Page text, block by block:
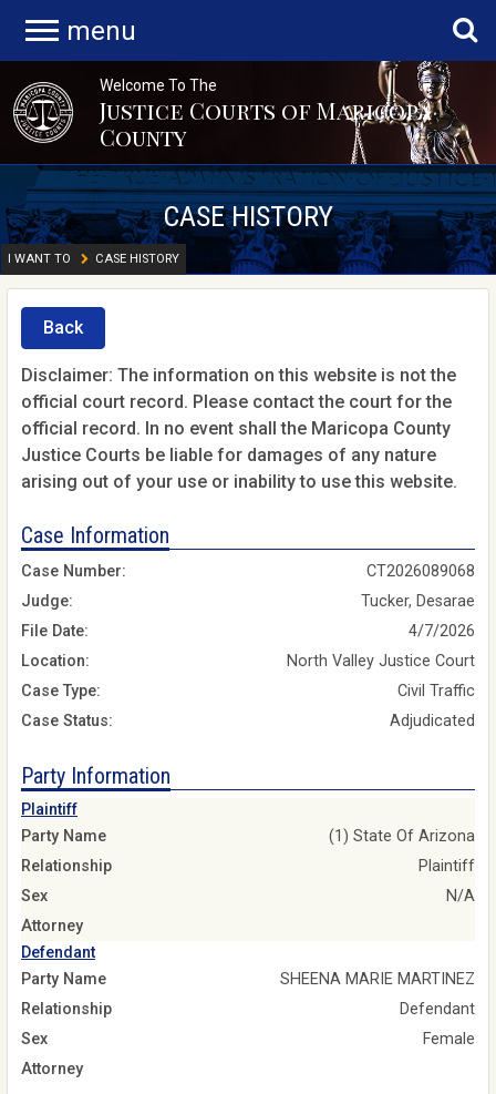
menu
Welcome To The
Justice Courts of Maricopa
County
CASE HISTORY
I WANT TO CASE HISTORY
Back
Disclaimer: The information on this website is not the
official court record. Please contact the court for the
official record. In no event shall the Maricopa County
Justice Courts be liable for damages of any nature
arising out of your use or inability to use this website.
Case Information
Case Number:
CT2026089068
Judge:
Tucker, Desarae
File Date:
4/7/2026
Location:
North Valley Justice Court
Case Type:
Civil Traffic
Case Status:
Adjudicated
Party Information
Plaintiff
Party Name
(1) State Of Arizona
Relationship
Plaintiff
Sex
N/A
Attorney
Defendant
Party Name
SHEENA MARIE MARTINEZ
Relationship
Defendant
Sex
Female
Attorney